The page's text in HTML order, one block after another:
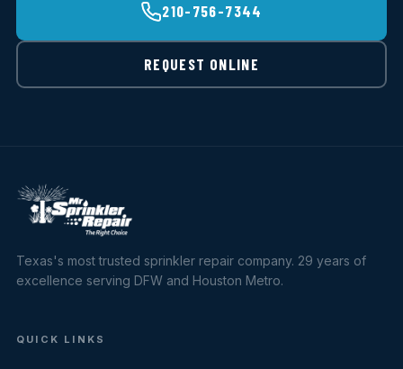
210-756-7344
REQUEST ONLINE
Texas's most trusted sprinkler repair company. 29 years of
excellence serving DFW and Houston Metro.
QUICK LINKS